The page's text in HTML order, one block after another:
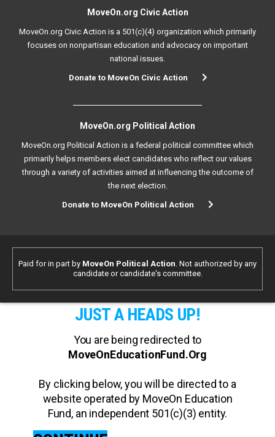
MoveOn.org Civic Action
MoveOn.org Civic Action is a 501(c)(4) organization which primarily
focuses on nonpartisan education and advocacy on important
national issues.
Donate to MoveOn Civic Action
MoveOn.org Political Action
MoveOn.org Political Action is a federal political committee which
primarily helps members elect candidates who reflect our values
through a variety of activities aimed at influencing the outcome of
the next election.
Donate to MoveOn Political Action
Paid for in part by MoveOn Political Action. Not authorized by any
candidate or candidate's committee.
JUST A HEADS UP!
You are being redirected to
MoveOnEducationFund.Org
By clicking below, you will be directed to a
website operated by MoveOn Education
Fund, an independent 501(c)(3) entity.